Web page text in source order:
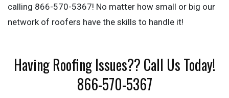
calling 866-570-5367! No matter how small or big our
network of roofers have the skills to handle it!
Having Roofing Issues?? Call Us Today!
866-570-5367